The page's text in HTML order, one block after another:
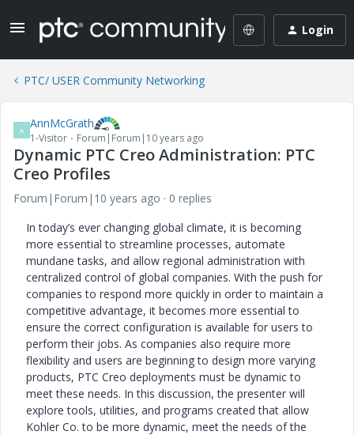
Login
PTC/ USER Community Networking
A AnnMcGrath
1-Visitor Forum|Forum|10 years ago
Dynamic PTC Creo Administration: PTC
Creo Profiles
Forum|Forum|10 years ago
0 replies
In today’s ever changing global climate, it is becoming
more essential to streamline processes, automate
mundane tasks, and allow regional administration with
centralized control of global companies. With the push for
companies to respond more quickly in order to maintain a
competitive advantage, it becomes more essential to
ensure the correct configuration is available for users to
perform their jobs. As companies also require more
flexibility and users are beginning to design more varying
products, PTC Creo deployments must be dynamic to
meet these needs. In this discussion, the presenter will
explore tools, utilities, and programs created that allow
Kohler Co. to be more dynamic, meet the needs of the